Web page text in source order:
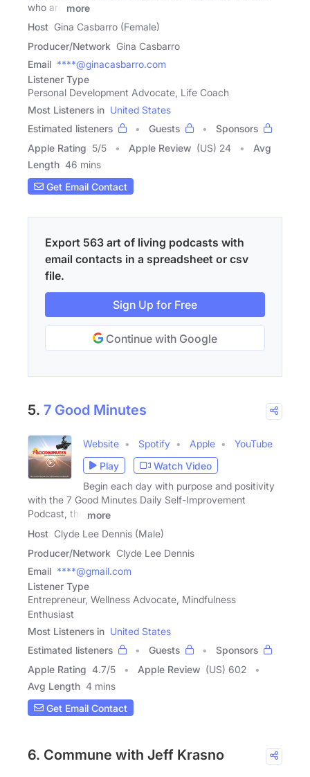
who are
more
Host Gina Casbarro (Female)
Producer/Network Gina Casbarro
Email ****@ginacasbarro.com
Listener Type
Personal Development Advocate, Life Coach
Most Listeners in United States
Estimated listeners
Guests
Sponsors
Apple Rating 5/5 Apple Review (US) 24
Avg
Length 46 mins
Get Email Contact
Export 563 art of living podcasts with
email contacts in a spreadsheet or csv
file.
Sign Up for Free
Continue with Google
5. 7 Good Minutes
Website Spotify Apple
YouTube
Play
Watch Video
Begin each day with purpose and positivity
with the 7 Good Minutes Daily Self-Improvement
Podcast, the
more
Host Clyde Lee Dennis (Male)
Producer/Network Clyde Lee Dennis
Email ****@gmail.com
Listener Type
Entrepreneur, Wellness Advocate, Mindfulness
Enthusiast
Most Listeners in United States
Estimated listeners
Guests
Sponsors
Apple Rating 4.7/5 Apple Review (US) 602
Avg Length 4 mins
Get Email Contact
6. Commune with Jeff Krasno